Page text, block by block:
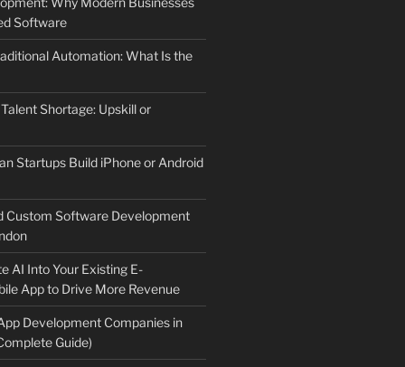
Software
Automation: What Is the
Shortage: Upskill or
Startups Build iPhone or Android
Custom Software Development
AI Into Your Existing E-
App to Drive More Revenue
Development Companies in
Guide)